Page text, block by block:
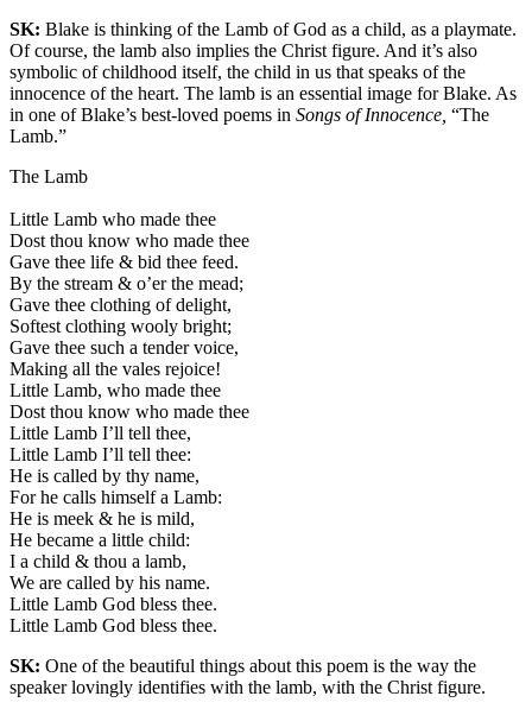
SK: Blake is thinking of the Lamb of God as a child, as a playmate.
Of course, the lamb also implies the Christ figure. And it’s also
symbolic of childhood itself, the child in us that speaks of the
innocence of the heart. The lamb is an essential image for Blake. As
in one of Blake’s best-loved poems in Songs of Innocence, “The
Lamb.”
The Lamb
Little Lamb who made thee
Dost thou know who made thee
Gave thee life & bid thee feed.
By the stream & o’er the mead;
Gave thee clothing of delight,
Softest clothing wooly bright;
Gave thee such a tender voice,
Making all the vales rejoice!
Little Lamb, who made thee
Dost thou know who made thee
Little Lamb I’ll tell thee,
Little Lamb I’ll tell thee:
He is called by thy name,
For he calls himself a Lamb:
He is meek & he is mild,
He became a little child:
I a child & thou a lamb,
We are called by his name.
Little Lamb God bless thee.
Little Lamb God bless thee.
SK: One of the beautiful things about this poem is the way the
speaker lovingly identifies with the lamb, with the Christ figure.